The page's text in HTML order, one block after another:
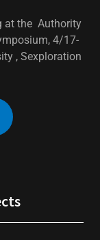
at the Authority
4/17-
, Sexploration